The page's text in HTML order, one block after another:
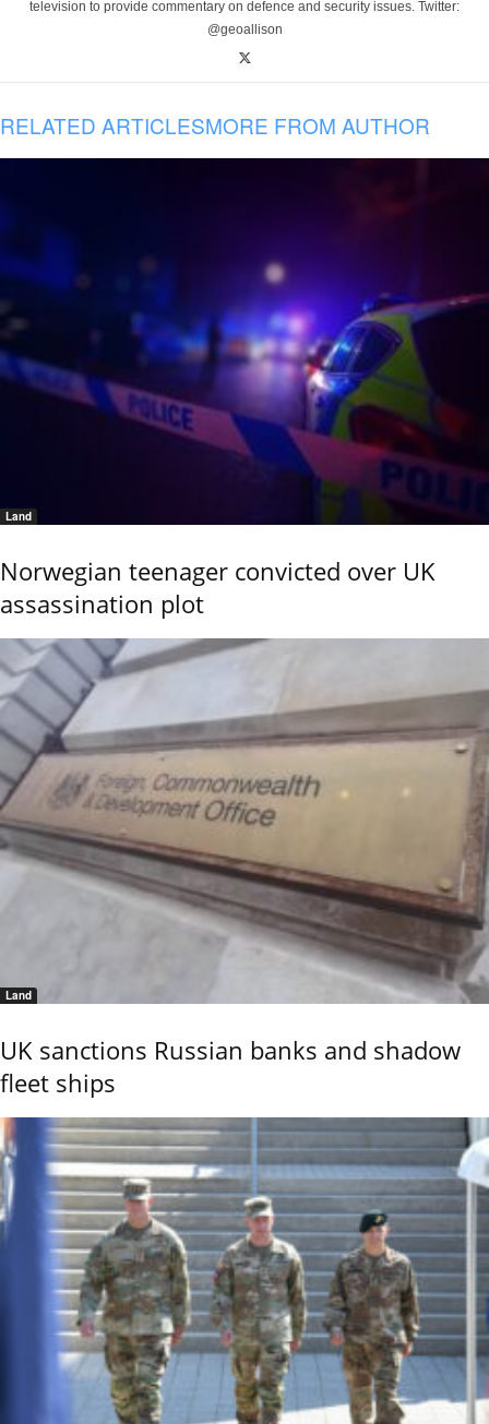
television to provide commentary on defence and security issues. Twitter:
@geoallison
RELATED ARTICLESMORE FROM AUTHOR
Land
Norwegian teenager convicted over UK
assassination plot
Land
UK sanctions Russian banks and shadow
fleet ships